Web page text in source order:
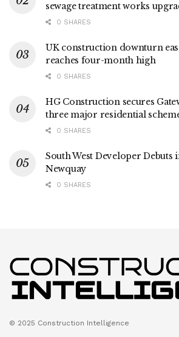
sewage treatment works
0 SHARES
UK construction downturn
reaches four-month high
0 SHARES
HG Construction secures
three major residential
0 SHARES
South West Developer Debuts
Newquay
0 SHARES
© 2025 Construction Intelligence